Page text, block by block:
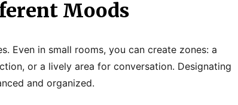
Moods
Even in small rooms, you can create zones: a
or a lively area for conversation. Designating
and organized.